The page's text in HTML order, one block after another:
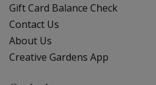
Gift Card Balance Check
Contact Us
About Us
Creative Gardens App